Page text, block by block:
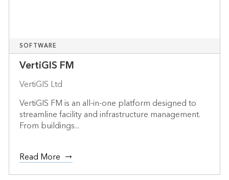
SOFTWARE
VertiGIS FM
VertiGIS Ltd
VertiGIS FM is an all-in-one platform designed to
streamline facility and infrastructure management.
From buildings...
Read More